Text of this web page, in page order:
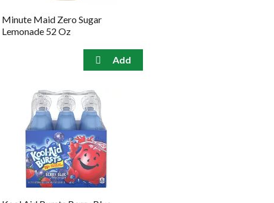
Minute Maid Zero Sugar
Lemonade 52 Oz